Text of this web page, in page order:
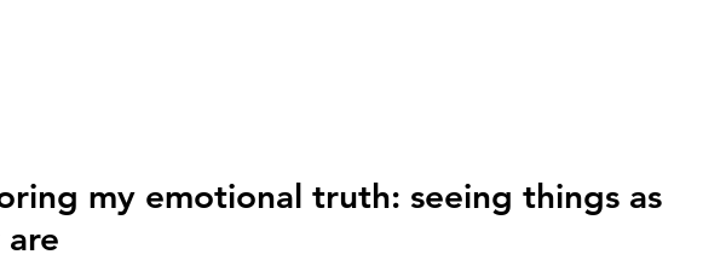
my emotional truth: seeing things as